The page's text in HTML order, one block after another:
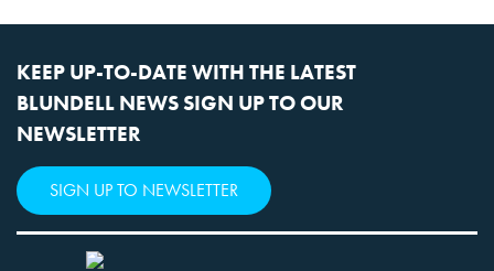
KEEP UP-TO-DATE WITH THE LATEST
BLUNDELL NEWS SIGN UP TO OUR
NEWSLETTER
SIGN UP TO NEWSLETTER